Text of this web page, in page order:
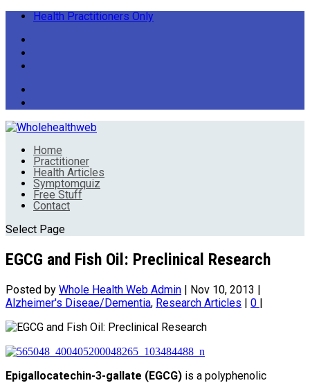
Health Practitioners Only
Home
Practitioner
Health Articles
Symptomquiz
Free Stuff
Contact
Select Page
EGCG and Fish Oil: Preclinical Research
Posted by Whole Health Web Admin | Nov 10, 2013 |
Alzheimer's Diseae/Dementia, Research Articles | 0 |
Epigallocatechin-3-gallate (EGCG) is a polyphenolic